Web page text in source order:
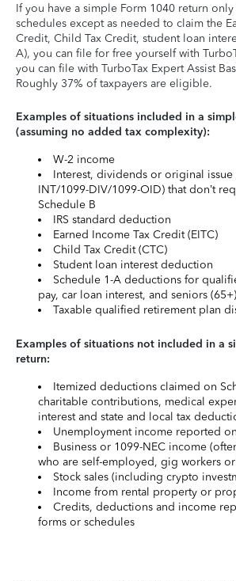
If you have a simple Form 1040 return
schedules except as needed to claim the
Credit, Child Tax Credit, student loan
A), you can file for free yourself with
you can file with TurboTax Expert Assist
Roughly 37% of taxpayers are eligible.
Examples of situations included in a
(assuming no added tax complexity):
W-2 income
Interest, dividends or original issue
INT/1099-DIV/1099-OID) that don’t
Schedule B
IRS standard deduction
Earned Income Tax Credit (EITC)
Child Tax Credit (CTC)
Student loan interest deduction
Schedule 1-A deductions for
pay, car loan interest, and seniors (65+)
Taxable qualified retirement plan
Examples of situations not included in a
return:
Itemized deductions claimed on
charitable contributions, medical
interest and state and local tax
Unemployment income reported
Business or 1099-NEC income
who are self-employed, gig workers
Stock sales (including crypto
Income from rental property or
Credits, deductions and income
forms or schedules